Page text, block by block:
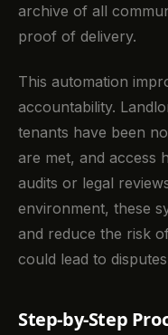
archive of all
proof of delivery.
This automation
accountability.
tenants have been
are met, and access
audits or legal
environment, these
and reduce the risk
could lead to
Step-by-Step